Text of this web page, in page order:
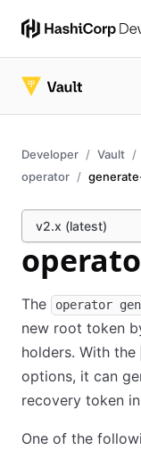
Developer Vault
operator
v2.x (latest)
The operator
new root token
holders. With the
options, it can
recovery token
One of the